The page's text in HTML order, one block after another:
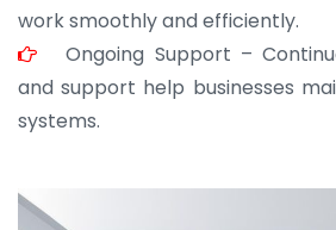
work smoothly and efficiently.
Ongoing Support –
and support help businesses
systems.